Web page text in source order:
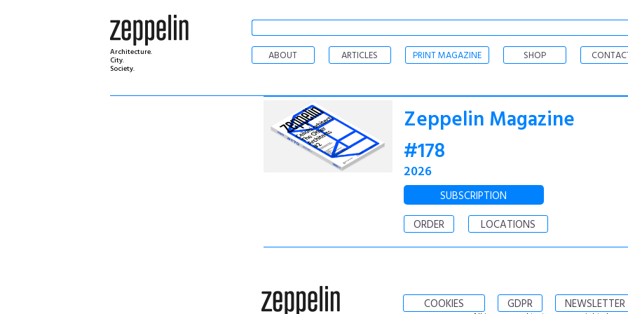
Architecture.
City.
Society.
ABOUT ARTICLES PRINT MAGAZINE SHOP
Zeppelin Magazine
#178
2026
SUBSCRIPTION
ORDER
LOCATIONS
COOKIES GDPR NEWSLETTER